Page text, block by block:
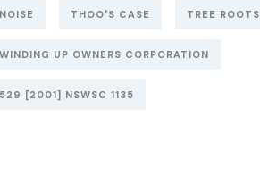
THOO'S CASE TREE ROOTS
WINDING UP OWNERS CORPORATION
[2001] NSWSC 1135